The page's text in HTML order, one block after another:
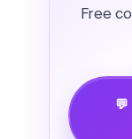
Free
💬